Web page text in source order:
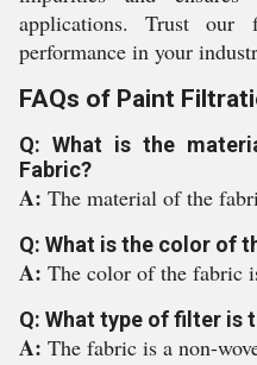
applications. Trust
performance in your
FAQs of Paint
Q: What is the
Fabric?
A: The material of the
Q: What is the color of
A: The color of the fabric
Q: What type of filter is
A: The fabric is a non-